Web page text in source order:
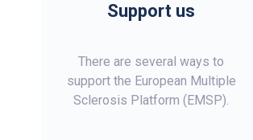
Support us
There are several ways to
support the European Multiple
Sclerosis Platform (EMSP).